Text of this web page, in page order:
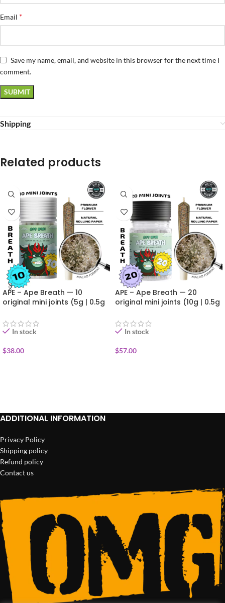
Email *
Save my name, email, and website in this browser for the next time I
comment.
Shipping
Related products
APE – Ape Breath — 10
original mini joints (5g | 0.5g
In stock
$38.00
APE – Ape Breath — 20
original mini joints (10g | 0.5g
In stock
$57.00
ADDITIONAL INFORMATION
Privacy Policy
Shipping policy
Refund policy
Contact us